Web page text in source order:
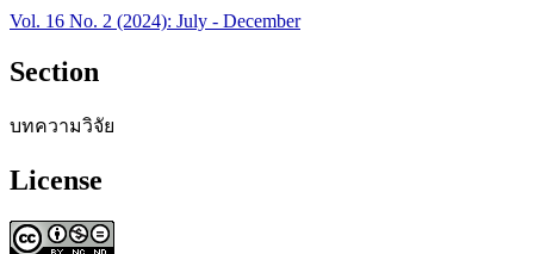
Vol. 16 No. 2 (2024): July - December
Section
บทความวิจัย
License